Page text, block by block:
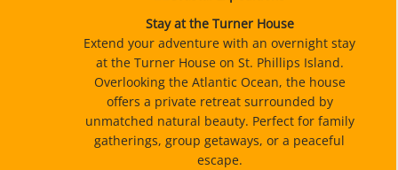
Stay at the Turner House
Extend your adventure with an overnight stay
at the Turner House on St. Phillips Island.
Overlooking the Atlantic Ocean, the house
offers a private retreat surrounded by
unmatched natural beauty. Perfect for family
gatherings, group getaways, or a peaceful
escape.